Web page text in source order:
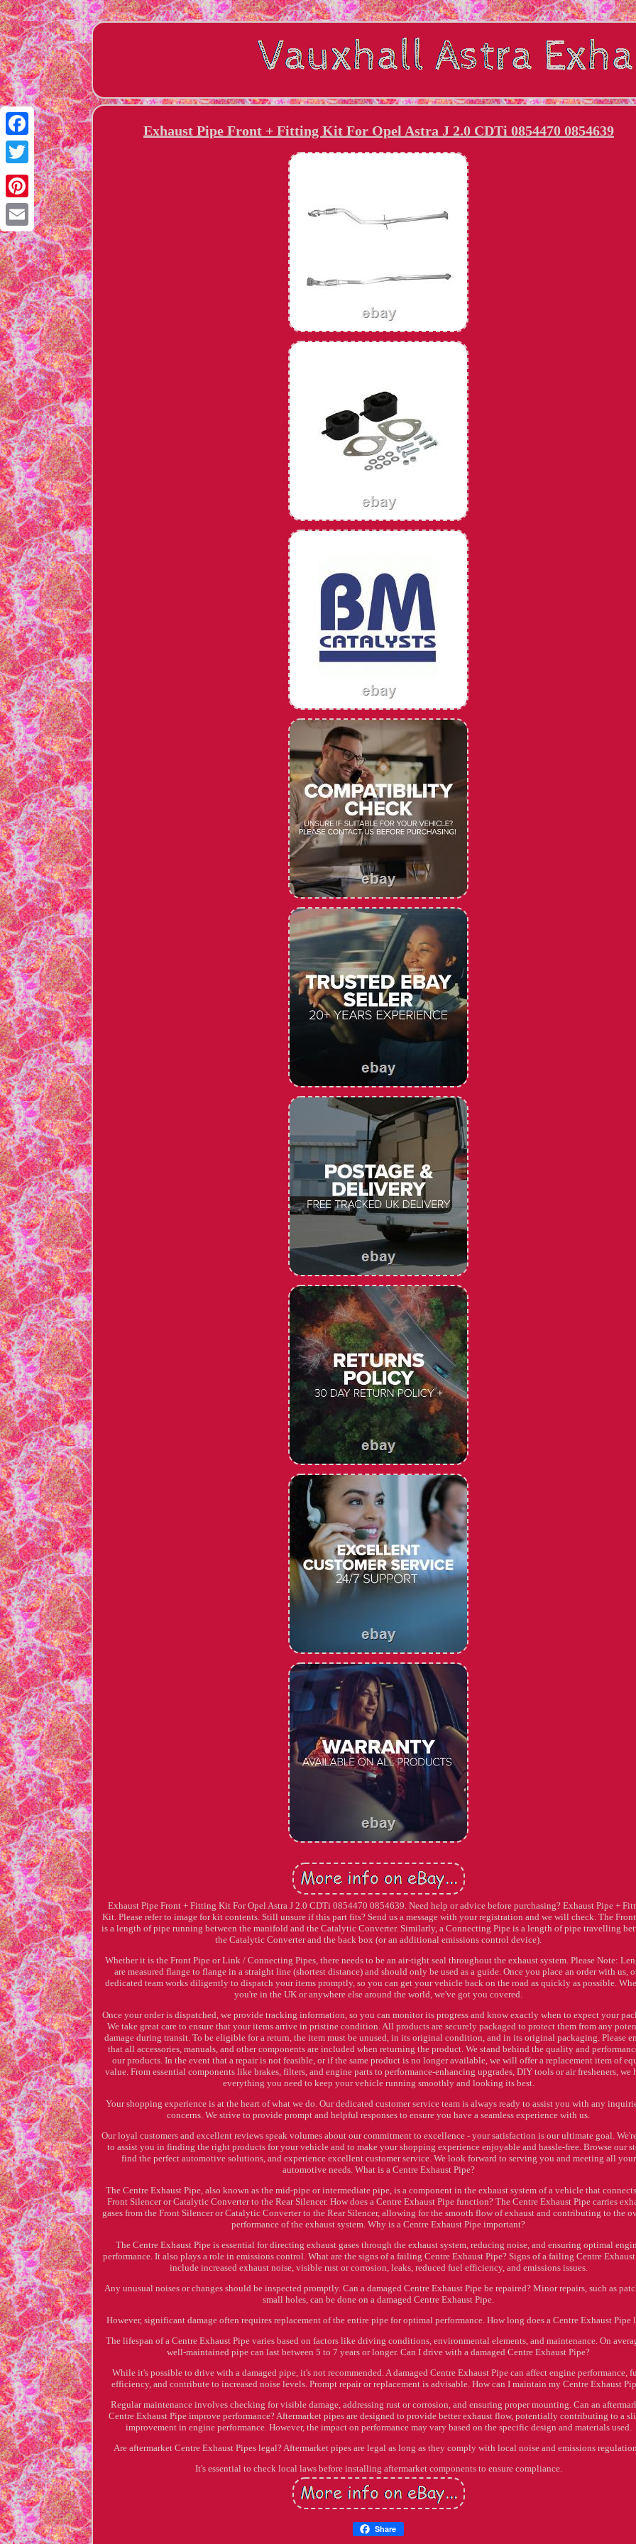
Facebook
Twitter
Pinterest
Email
Exhaust Pipe Front + Fitting Kit For Opel Astra J 2.0 CDTi 0854470 0854639
Exhaust Pipe Front + Fitting Kit For Opel Astra J 2.0 CDTi 0854470 0854639. Need help or advice before purchasing? Exhaust Pipe +
Kit. Please refer to image for kit contents. Still unsure if this part fits? Send us a message with your registration and we will check. The
is a length of pipe running between the manifold and the Catalytic Converter. Similarly, a Connecting Pipe is a length of pipe travelling
the Catalytic Converter and the back box (or an additional emissions control device).
Whether it is the Front Pipe or Link / Connecting Pipes, there needs to be an air-tight seal throughout the exhaust system. Please Note:
are measured flange to flange in a straight line (shortest distance) and should only be used as a guide. Once you place an order with us,
dedicated team works diligently to dispatch your items promptly, so you can get your vehicle back on the road as quickly as possible.
you're in the UK or anywhere else around the world, we've got you covered.
Once your order is dispatched, we provide tracking information, so you can monitor its progress and know exactly when to expect your
We take great care to ensure that your items arrive in pristine condition. All products are securely packaged to protect them from any
damage during transit. To be eligible for a return, the item must be unused, in its original condition, and in its original packaging. Please
that all accessories, manuals, and other components are included when returning the product. We stand behind the quality and
our products. In the event that a repair is not feasible, or if the same product is no longer available, we will offer a replacement item of
value. From essential components like brakes, filters, and engine parts to performance-enhancing upgrades, DIY tools or air fresheners, we
everything you need to keep your vehicle running smoothly and looking its best.
Your shopping experience is at the heart of what we do. Our dedicated customer service team is always ready to assist you with any
concerns. We strive to provide prompt and helpful responses to ensure you have a seamless experience with us.
Our loyal customers and excellent reviews speak volumes about our commitment to excellence - your satisfaction is our ultimate goal.
to assist you in finding the right products for your vehicle and to make your shopping experience enjoyable and hassle-free. Browse our
find the perfect automotive solutions, and experience excellent customer service. We look forward to serving you and meeting all your
automotive needs. What is a Centre Exhaust Pipe?
The Centre Exhaust Pipe, also known as the mid-pipe or intermediate pipe, is a component in the exhaust system of a vehicle that
Front Silencer or Catalytic Converter to the Rear Silencer. How does a Centre Exhaust Pipe function? The Centre Exhaust Pipe carries
gases from the Front Silencer or Catalytic Converter to the Rear Silencer, allowing for the smooth flow of exhaust and contributing to the
performance of the exhaust system. Why is a Centre Exhaust Pipe important?
The Centre Exhaust Pipe is essential for directing exhaust gases through the exhaust system, reducing noise, and ensuring optimal
performance. It also plays a role in emissions control. What are the signs of a failing Centre Exhaust Pipe? Signs of a failing Centre
include increased exhaust noise, visible rust or corrosion, leaks, reduced fuel efficiency, and emissions issues.
Any unusual noises or changes should be inspected promptly. Can a damaged Centre Exhaust Pipe be repaired? Minor repairs, such as
small holes, can be done on a damaged Centre Exhaust Pipe.
However, significant damage often requires replacement of the entire pipe for optimal performance. How long does a Centre Exhaust Pipe
The lifespan of a Centre Exhaust Pipe varies based on factors like driving conditions, environmental elements, and maintenance. On
well-maintained pipe can last between 5 to 7 years or longer. Can I drive with a damaged Centre Exhaust Pipe?
While it's possible to drive with a damaged pipe, it's not recommended. A damaged Centre Exhaust Pipe can affect engine performance,
efficiency, and contribute to increased noise levels. Prompt repair or replacement is advisable. How can I maintain my Centre Exhaust
Regular maintenance involves checking for visible damage, addressing rust or corrosion, and ensuring proper mounting. Can an
Centre Exhaust Pipe improve performance? Aftermarket pipes are designed to provide better exhaust flow, potentially contributing to a
improvement in engine performance. However, the impact on performance may vary based on the specific design and materials used.
Are aftermarket Centre Exhaust Pipes legal? Aftermarket pipes are legal as long as they comply with local noise and emissions
It's essential to check local laws before installing aftermarket components to ensure compliance.
Share